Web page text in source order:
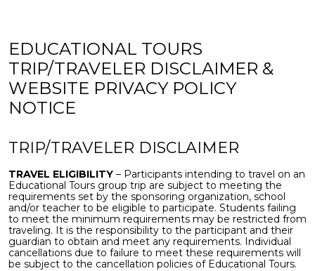
EDUCATIONAL TOURS
TRIP/TRAVELER DISCLAIMER &
WEBSITE PRIVACY POLICY
NOTICE
TRIP/TRAVELER DISCLAIMER
TRAVEL ELIGIBILITY – Participants intending to travel on an
Educational Tours group trip are subject to meeting the
requirements set by the sponsoring organization, school
and/or teacher to be eligible to participate. Students failing
to meet the minimum requirements may be restricted from
traveling. It is the responsibility to the participant and their
guardian to obtain and meet any requirements. Individual
cancellations due to failure to meet these requirements will
be subject to the cancellation policies of Educational Tours.